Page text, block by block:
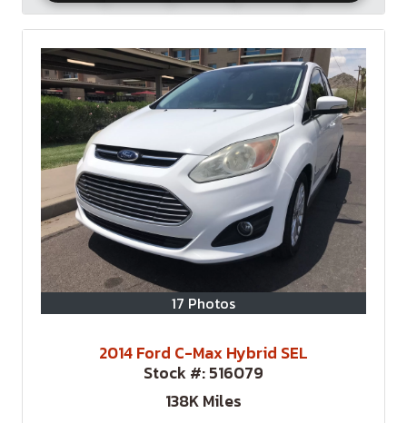
17 Photos
2014 Ford C-Max Hybrid SEL
Stock #:516079
138KMiles